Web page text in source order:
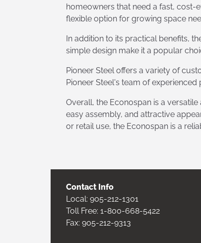
homeowners that need a fast, cost-
flexible option for growing space
In addition to its practical benefits,
simple design make it a popular
Pioneer Steel offers a variety of
Pioneer Steel's team of
Overall, the Econospan is a
easy assembly, and attractive
or retail use, the Econospan is a
Contact Info
Local: 905-212-1301
Toll Free: 1-800-668-5422
Fax: 905-212-9313